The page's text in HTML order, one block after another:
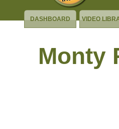
DASHBOARD VIDEO
Monty